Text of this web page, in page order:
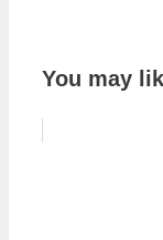
You may